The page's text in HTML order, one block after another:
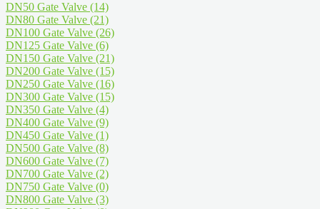
DN50 Gate Valve (14)
DN80 Gate Valve (21)
DN100 Gate Valve (26)
DN125 Gate Valve (6)
DN150 Gate Valve (21)
DN200 Gate Valve (15)
DN250 Gate Valve (16)
DN300 Gate Valve (15)
DN350 Gate Valve (4)
DN400 Gate Valve (9)
DN450 Gate Valve (1)
DN500 Gate Valve (8)
DN600 Gate Valve (7)
DN700 Gate Valve (2)
DN750 Gate Valve (0)
DN800 Gate Valve (3)